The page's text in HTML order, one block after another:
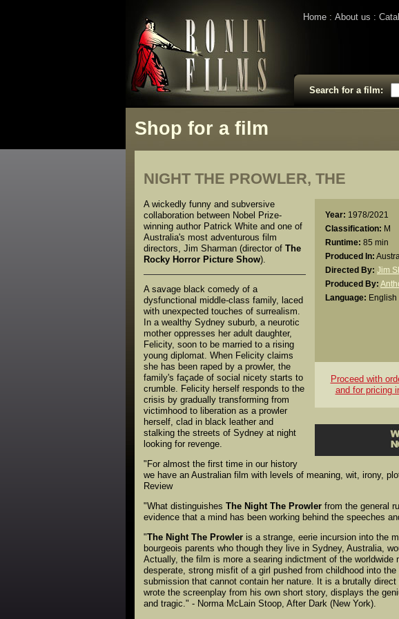
Home About us
Search for a film:
Shop for a film
NIGHT THE PROWLER, THE
Year: 1978/2021
Classification: M
Runtime: 85 min
Produced In:
Directed By: Jim
Produced By:
Language: English
Proceed with
and for pricing
A wickedly funny and subversive
collaboration between Nobel Prize-
winning author Patrick White and one of
Australia's most adventurous film
directors, Jim Sharman (director of The
Rocky Horror Picture Show).
A savage black comedy of a
dysfunctional middle-class family, laced
with unexpected touches of surrealism.
In a wealthy Sydney suburb, a neurotic
mother oppresses her adult daughter,
Felicity, soon to be married to a rising
young diplomat. When Felicity claims
she has been raped by a prowler, the
family's façade of social nicety starts to
crumble. Felicity herself responds to the
crisis by gradually transforming from
victimhood to liberation as a prowler
herself, clad in black leather and
stalking the streets of Sydney at night
looking for revenge.
"For almost the first time in our history
we have an Australian film with levels of meaning, wit, irony,
Review
"What distinguishes The Night The Prowler from the general
evidence that a mind has been working behind the speeches
"The Night The Prowler is a strange, eerie incursion into the
bourgeois parents who though they live in Sydney, Australia,
Actually, the film is more a searing indictment of the
desperate, strong misfit of a girl pushed from childhood into
submission that cannot contain her nature. It is a brutally
wrote the screenplay from his own short story, displays the
and tragic." - Norma McLain Stoop, After Dark (New York).